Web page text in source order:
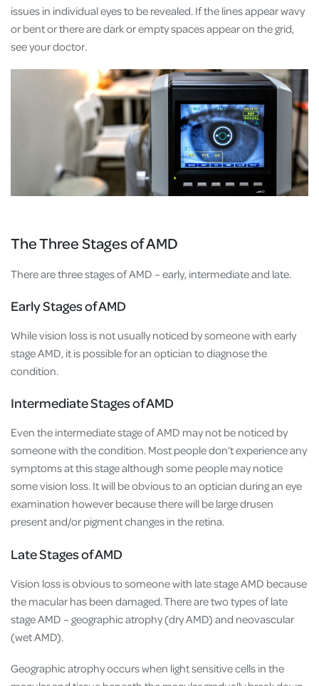
issues in individual eyes to be revealed. If the lines appear wavy
or bent or there are dark or empty spaces appear on the grid,
see your doctor.
The Three Stages of AMD
There are three stages of AMD – early, intermediate and late.
Early Stages of AMD
While vision loss is not usually noticed by someone with early
stage AMD, it is possible for an optician to diagnose the
condition.
Intermediate Stages of AMD
Even the intermediate stage of AMD may not be noticed by
someone with the condition. Most people don’t experience any
symptoms at this stage although some people may notice
some vision loss. It will be obvious to an optician during an eye
examination however because there will be large drusen
present and/or pigment changes in the retina.
Late Stages of AMD
Vision loss is obvious to someone with late stage AMD because
the macular has been damaged. There are two types of late
stage AMD – geographic atrophy (dry AMD) and neovascular
(wet AMD).
Geographic atrophy occurs when light sensitive cells in the